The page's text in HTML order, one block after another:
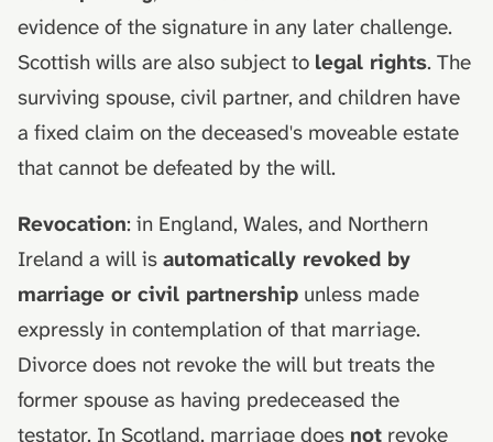
evidence of the signature in any later challenge.
Scottish wills are also subject to legal rights. The
surviving spouse, civil partner, and children have
a fixed claim on the deceased's moveable estate
that cannot be defeated by the will.
Revocation: in England, Wales, and Northern
Ireland a will is automatically revoked by
marriage or civil partnership unless made
expressly in contemplation of that marriage.
Divorce does not revoke the will but treats the
former spouse as having predeceased the
testator. In Scotland, marriage does not revoke